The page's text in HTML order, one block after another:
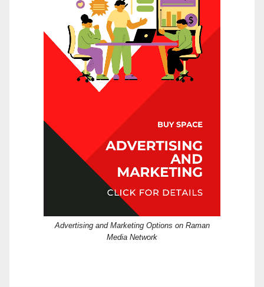
Advertising and Marketing Options on Raman
Media Network